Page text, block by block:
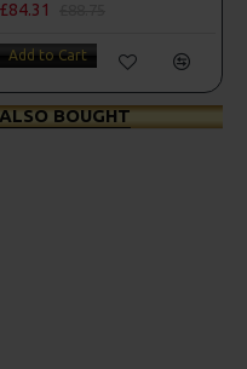
£84.31
Add to Cart
BOUGHT